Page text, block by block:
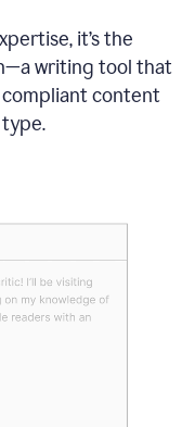
it’s the
writing tool that
content